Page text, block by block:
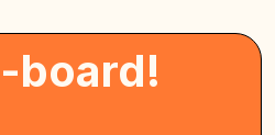
board!